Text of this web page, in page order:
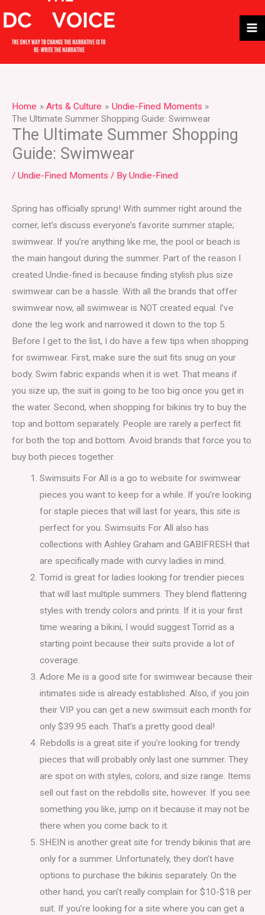
to
content
Home Arts & Culture
Undie-Fined Moments
The Ultimate Summer Shopping Guide: Swimwear
The Ultimate Summer Shopping
Guide: Swimwear
/ Undie-Fined Moments / By Undie-Fined
Spring has officially sprung! With summer right around the
corner, let’s discuss everyone’s favorite summer staple;
swimwear. If you’re anything like me, the pool or beach is
the main hangout during the summer. Part of the reason I
created Undie-fined is because finding stylish plus size
swimwear can be a hassle. With all the brands that offer
swimwear now, all swimwear is NOT created equal. I’ve
done the leg work and narrowed it down to the top 5.
Before I get to the list, I do have a few tips when shopping
for swimwear. First, make sure the suit fits snug on your
body. Swim fabric expands when it is wet. That means if
you size up, the suit is going to be too big once you get in
the water. Second, when shopping for bikinis try to buy the
top and bottom separately. People are rarely a perfect fit
for both the top and bottom. Avoid brands that force you to
buy both pieces together.
Swimsuits For All is a go to website for swimwear
pieces you want to keep for a while. If you’re looking
for staple pieces that will last for years, this site is
perfect for you. Swimsuits For All also has
collections with Ashley Graham and GABIFRESH that
are specifically made with curvy ladies in mind.
Torrid is great for ladies looking for trendier pieces
that will last multiple summers. They blend flattering
styles with trendy colors and prints. If it is your first
time wearing a bikini, I would suggest Torrid as a
starting point because their suits provide a lot of
coverage.
Adore Me is a good site for swimwear because their
intimates side is already established. Also, if you join
their VIP you can get a new swimsuit each month for
only $39.95 each. That’s a pretty good deal!
Rebdolls is a great site if you’re looking for trendy
pieces that will probably only last one summer. They
are spot on with styles, colors, and size range. Items
sell out fast on the rebdolls site, however. If you see
something you like, jump on it because it may not be
there when you come back to it.
SHEIN is another great site for trendy bikinis that are
only for a summer. Unfortunately, they don’t have
options to purchase the bikinis separately. On the
other hand, you can’t really complain for $10-$18 per
suit. If you’re looking for a site where you can get a